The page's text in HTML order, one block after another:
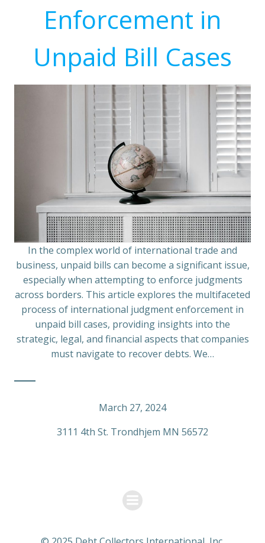
Enforcement in
Unpaid Bill Cases
In the complex world of international trade and
business, unpaid bills can become a significant issue,
especially when attempting to enforce judgments
across borders. This article explores the multifaceted
process of international judgment enforcement in
unpaid bill cases, providing insights into the
strategic, legal, and financial aspects that companies
must navigate to recover debts. We…
March 27, 2024
3111 4th St. Trondhjem MN 56572